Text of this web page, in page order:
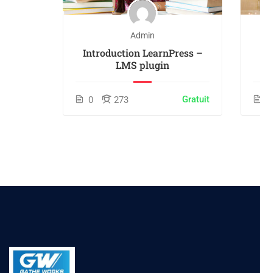
Admin
Introduction LearnPress –
LMS plugin
0 273 Gratuit